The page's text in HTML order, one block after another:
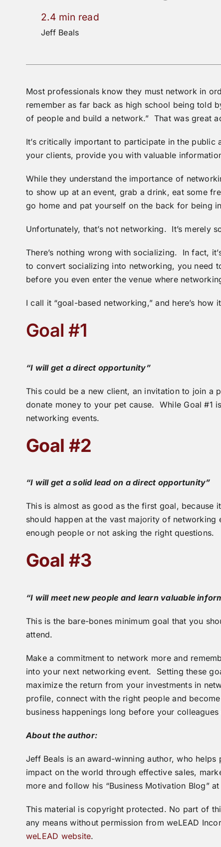
2.4 min read
Jeff Beals
Most professionals know they must network in
remember as far back as high school being told
of people and build a network.” That was great
It’s critically important to participate in the
your clients, provide you with valuable
While they understand the importance of
to show up at an event, grab a drink, eat some
go home and pat yourself on the back for being
Unfortunately, that’s not networking. It’s merely
There’s nothing wrong with socializing. In fact,
to convert socializing into networking, you need
before you even enter the venue where
I call it “goal-based networking,” and here’s how
Goal #1
“I will get a direct opportunity”
This could be a new client, an invitation to join a
donate money to your pet cause. While Goal #1
networking events.
Goal #2
“I will get a solid lead on a direct opportunity”
This is almost as good as the first goal,
should happen at the vast majority of networking
enough people or not asking the right questions.
Goal #3
“I will meet new people and learn valuable
This is the bare-bones minimum goal that you
attend.
Make a commitment to network more and
into your next networking event. Setting these
maximize the return from your investments in
profile, connect with the right people and
business happenings long before your colleagues
About the author:
Jeff Beals is an award-winning author, who
impact on the world through effective sales,
more and follow his “Business Motivation Blog” at
This material is copyright protected. No part of
any means without permission from weLEAD
weLEAD website.